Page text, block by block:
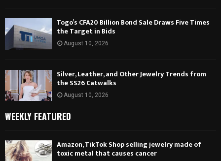
Togo’s CFA20 Billion Bond Sale Draws Five Times
the Target in Bids
August 10, 2026
Silver, Leather, and Other Jewelry Trends from
the SS26 Catwalks
August 10, 2026
WEEKLY FEATURED
Amazon, TikTok Shop selling jewelry made of
toxic metal that causes cancer